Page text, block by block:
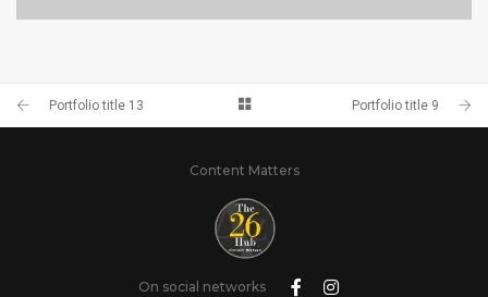
Portfolio title 13 Portfolio title 9
Content Matters
On social networks